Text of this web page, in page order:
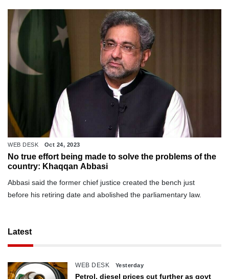
WEB DESK Oct 24, 2023
No true effort being made to solve the problems of the
country: Khaqqan Abbasi
Abbasi said the former chief justice created the bench just
before his retiring date and abolished the parliamentary law.
Latest
WEB DESK Yesterday
Petrol, diesel prices cut further as govt